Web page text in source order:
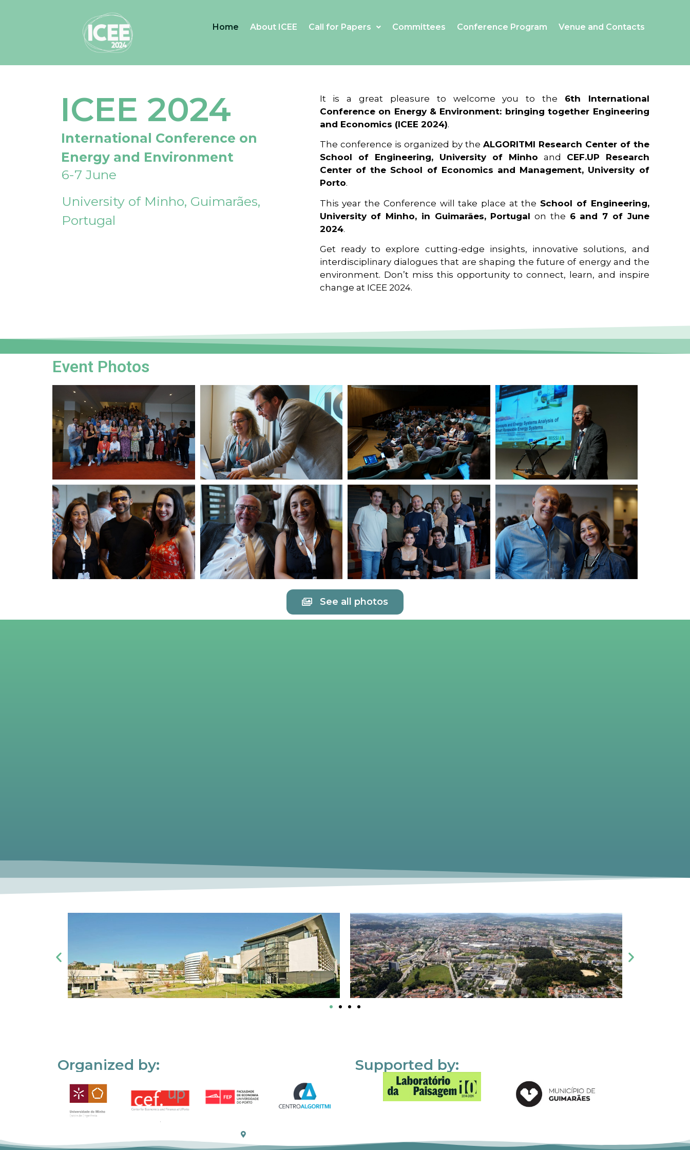
Home About ICEE Call for Papers Committees Conference Program Venue and Contacts
ICEE 2024
International Conference on
Energy and Environment
6-7 June
University of Minho, Guimarães,
Portugal
It is a great pleasure to welcome you to the 6th International
Conference on Energy & Environment: bringing together Engineering
and Economics (ICEE 2024).
The conference is organized by the ALGORITMI Research Center of the
School of Engineering, University of Minho and CEF.UP Research
Center of the School of Economics and Management, University of
Porto.
This year the Conference will take place at the School of Engineering,
University of Minho, in Guimarães, Portugal on the 6 and 7 of June
2024.
Get ready to explore cutting-edge insights, innovative solutions, and
interdisciplinary dialogues that are shaping the future of energy and the
environment. Don’t miss this opportunity to connect, learn, and inspire
change at ICEE 2024.
Event Photos
See all photos
Organized by: Supported by: